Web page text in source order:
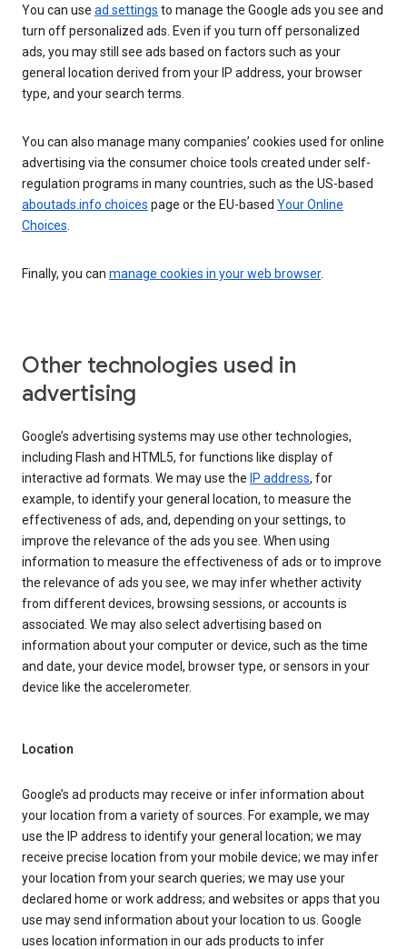
You can use ad settings to manage the Google ads you see and
turn off personalized ads. Even if you turn off personalized
ads, you may still see ads based on factors such as your
general location derived from your IP address, your browser
type, and your search terms.
You can also manage many companies’ cookies used for online
advertising via the consumer choice tools created under self-
regulation programs in many countries, such as the US-based
aboutads.info choices page or the EU-based Your Online
Choices.
Finally, you can manage cookies in your web browser.
Other technologies used in
advertising
Google’s advertising systems may use other technologies,
including Flash and HTML5, for functions like display of
interactive ad formats. We may use the IP address, for
example, to identify your general location, to measure the
effectiveness of ads, and, depending on your settings, to
improve the relevance of the ads you see. When using
information to measure the effectiveness of ads or to improve
the relevance of ads you see, we may infer whether activity
from different devices, browsing sessions, or accounts is
associated. We may also select advertising based on
information about your computer or device, such as the time
and date, your device model, browser type, or sensors in your
device like the accelerometer.
Location
Google’s ad products may receive or infer information about
your location from a variety of sources. For example, we may
use the IP address to identify your general location; we may
receive precise location from your mobile device; we may infer
your location from your search queries; we may use your
declared home or work address; and websites or apps that you
use may send information about your location to us. Google
uses location information in our ads products to infer